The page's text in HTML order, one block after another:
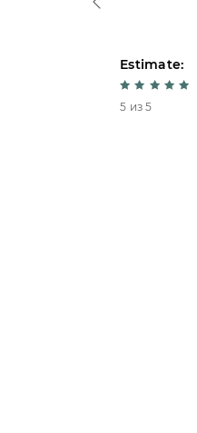
Estimate:
5 из 5